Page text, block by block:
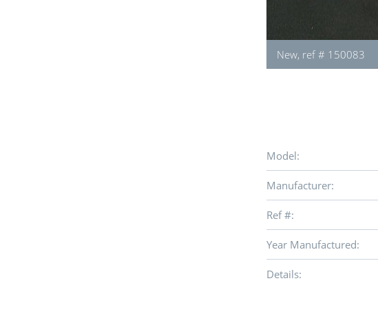
New, ref # 150083
Model:
Manufacturer:
Ref #:
Year Manufactured:
Details: